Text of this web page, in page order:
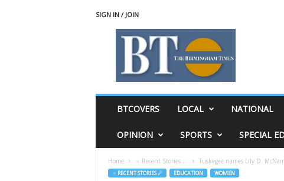
SIGN IN / JOIN
BTCOVERS LOCAL NATIONAL
OPINION SPORTS SPECIAL
Home ♃ Recent Stories ☄ Tuskegee names Lily D.
♃ RECENT STORIES ☄ EDUCATION WOMEN